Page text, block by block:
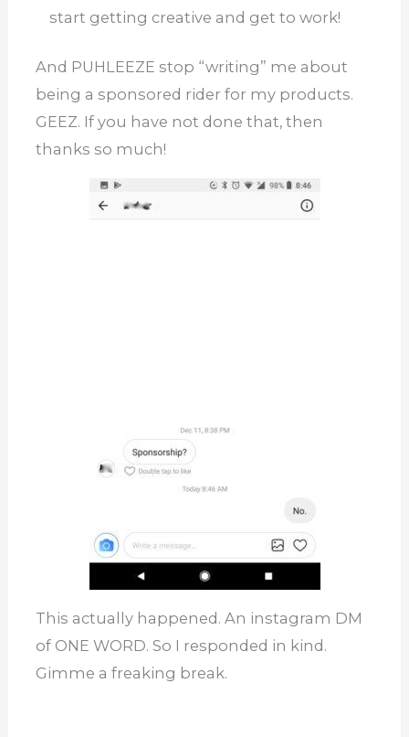
start getting creative and get to work!
And PUHLEEZE stop “writing” me about
being a sponsored rider for my products.
GEEZ. If you have not done that, then
thanks so much!
This actually happened. An instagram DM
of ONE WORD. So I responded in kind.
Gimme a freaking break.